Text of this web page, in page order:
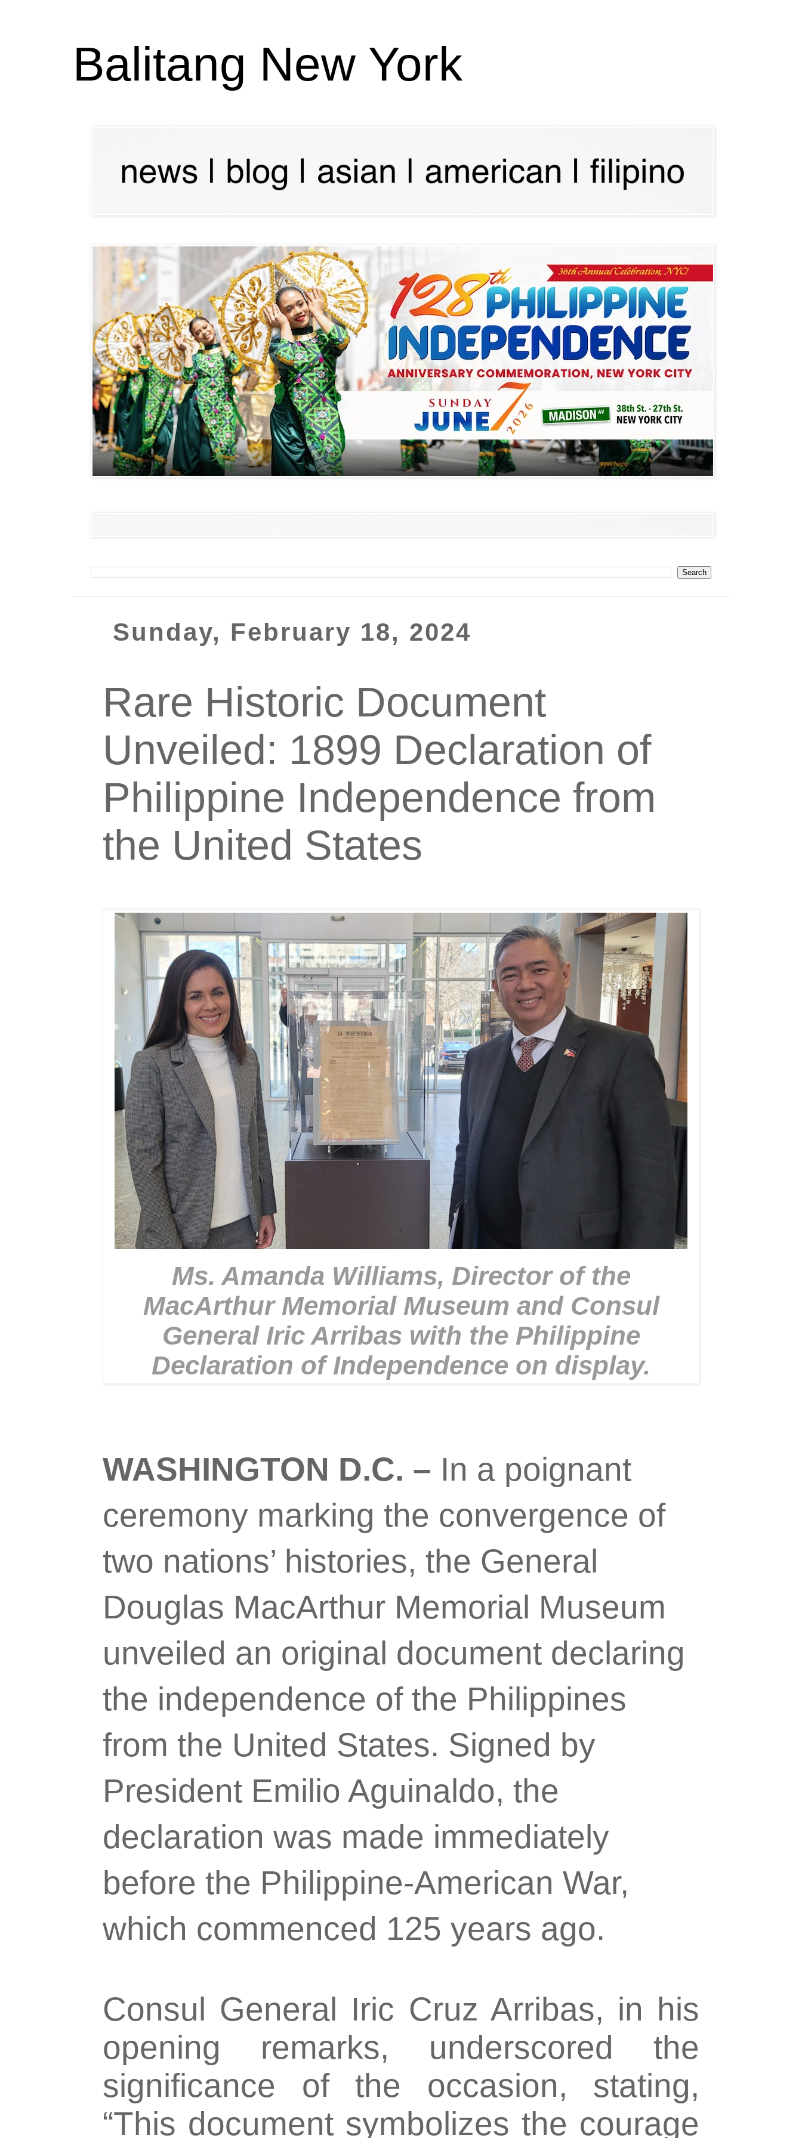
Balitang New York
Sunday, February 18, 2024
Rare Historic Document
Unveiled: 1899 Declaration of
Philippine Independence from
the United States
Ms. Amanda Williams, Director of the
MacArthur Memorial Museum and Consul
General Iric Arribas with the Philippine
Declaration of Independence on display.
WASHINGTON D.C. – In a poignant
ceremony marking the convergence of
two nations’ histories, the General
Douglas MacArthur Memorial Museum
unveiled an original document declaring
the independence of the Philippines
from the United States. Signed by
President Emilio Aguinaldo, the
declaration was made immediately
before the Philippine-American War,
which commenced 125 years ago.
Consul General Iric Cruz Arribas, in his
opening remarks, underscored the
significance of the occasion, stating,
“This document symbolizes the courage